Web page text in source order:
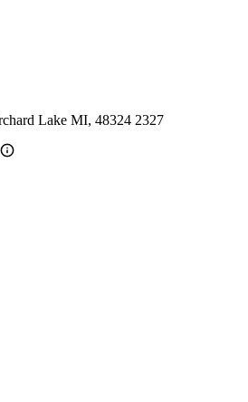
Lake MI, 48324 2327